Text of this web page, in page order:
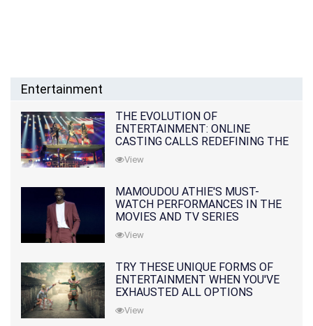
Entertainment
THE EVOLUTION OF
ENTERTAINMENT: ONLINE
CASTING CALLS REDEFINING THE
INDUSTRY
View
MAMOUDOU ATHIE'S MUST-
WATCH PERFORMANCES IN THE
MOVIES AND TV SERIES
View
TRY THESE UNIQUE FORMS OF
ENTERTAINMENT WHEN YOU'VE
EXHAUSTED ALL OPTIONS
View